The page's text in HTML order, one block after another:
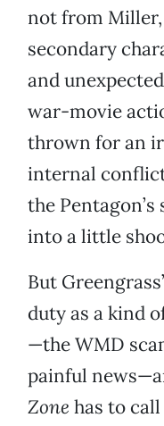
not from
secondary
and
war-movie
thrown for an
internal
the
into a little
But
duty as a kind
—the WMD
painful
Zone has to